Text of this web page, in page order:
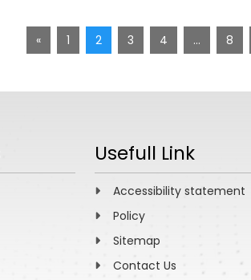
« 1 2 3 4 … 8
Usefull Link
Accessibility statement
Policy
Sitemap
Contact Us